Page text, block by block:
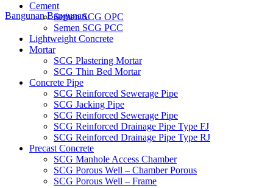
Bangunan Bangunan
Cement
Semen SCG OPC
Semen SCG PCC
Lightweight Concrete
Mortar
SCG Plastering Mortar
SCG Thin Bed Mortar
Concrete Pipe
SCG Reinforced Sewerage Pipe
SCG Jacking Pipe
SCG Reinforced Sewerage Pipe
SCG Reinforced Drainage Pipe Type FJ
SCG Reinforced Drainage Pipe Type RJ
Precast Concrete
SCG Manhole Access Chamber
SCG Porous Well – Chamber Porous
SCG Porous Well – Frame